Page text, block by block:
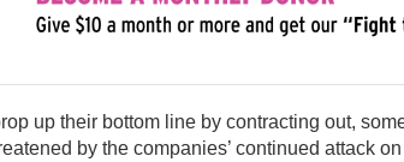
up their bottom line by contracting out,
by the companies’ continued attack